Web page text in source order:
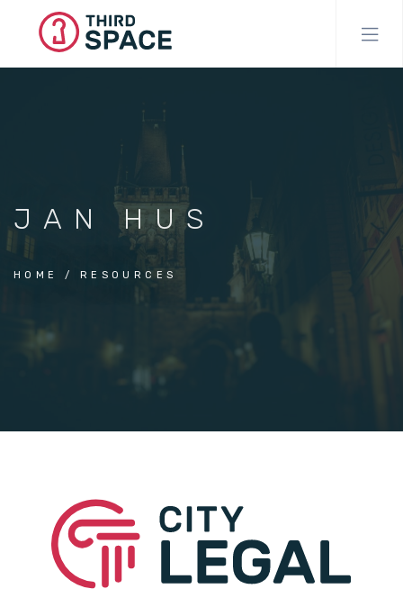
JAN HUS
HOME RESOURCES